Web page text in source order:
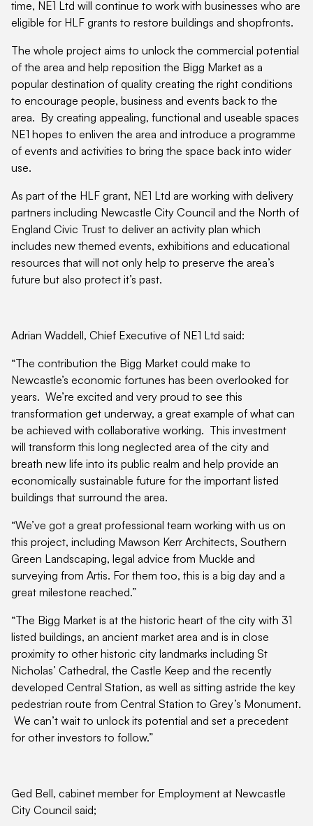
time, NE1 Ltd will continue to work with businesses who are
eligible for HLF grants to restore buildings and shopfronts.
The whole project aims to unlock the commercial potential
of the area and help reposition the Bigg Market as a
popular destination of quality creating the right conditions
to encourage people, business and events back to the
area. By creating appealing, functional and useable spaces
NE1 hopes to enliven the area and introduce a programme
of events and activities to bring the space back into wider
use.
As part of the HLF grant, NE1 Ltd are working with delivery
partners including Newcastle City Council and the North of
England Civic Trust to deliver an activity plan which
includes new themed events, exhibitions and educational
resources that will not only help to preserve the area’s
future but also protect it’s past.
Adrian Waddell, Chief Executive of NE1 Ltd said:
“The contribution the Bigg Market could make to
Newcastle’s economic fortunes has been overlooked for
years. We’re excited and very proud to see this
transformation get underway, a great example of what can
be achieved with collaborative working. This investment
will transform this long neglected area of the city and
breath new life into its public realm and help provide an
economically sustainable future for the important listed
buildings that surround the area.
“We’ve got a great professional team working with us on
this project, including Mawson Kerr Architects, Southern
Green Landscaping, legal advice from Muckle and
surveying from Artis. For them too, this is a big day and a
great milestone reached.”
“The Bigg Market is at the historic heart of the city with 31
listed buildings, an ancient market area and is in close
proximity to other historic city landmarks including St
Nicholas’ Cathedral, the Castle Keep and the recently
developed Central Station, as well as sitting astride the key
pedestrian route from Central Station to Grey’s Monument.
We can’t wait to unlock its potential and set a precedent
for other investors to follow.”
Ged Bell, cabinet member for Employment at Newcastle
City Council said;